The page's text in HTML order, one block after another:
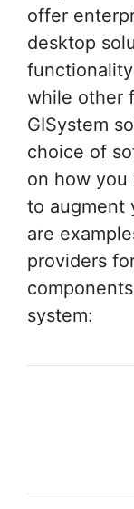
offer
desktop
while other
GISystem
choice of
on how you
to augment
are
providers
system: